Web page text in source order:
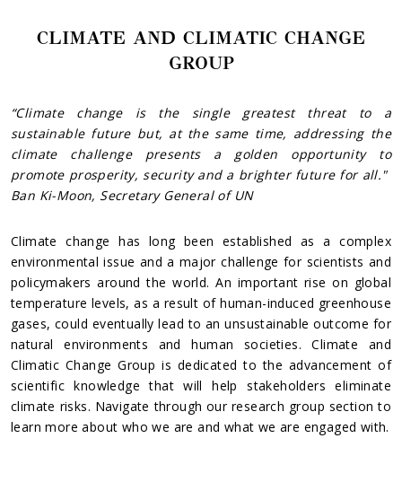
CLIMATE AND CLIMATIC CHANGE
GROUP
“Climate change is the single greatest threat to a
sustainable future but, at the same time, addressing the
climate challenge presents a golden opportunity
to
promote prosperity, security and a brighter future for all."
Ban Ki-Moon, Secretary General of UN
Climate change has long been established as a complex
environmental issue and a major challenge for scientists and
policymakers around the world. An important rise on global
temperature levels, as a result of human-induced greenhouse
gases, could eventually lead to an unsustainable outcome for
natural environments and human societies. Climate and
Climatic Change Group is dedicated to the advancement of
scientific knowledge that will help stakeholders eliminate
climate risks. Navigate through our research group section to
learn more about who we are and what we are engaged with.